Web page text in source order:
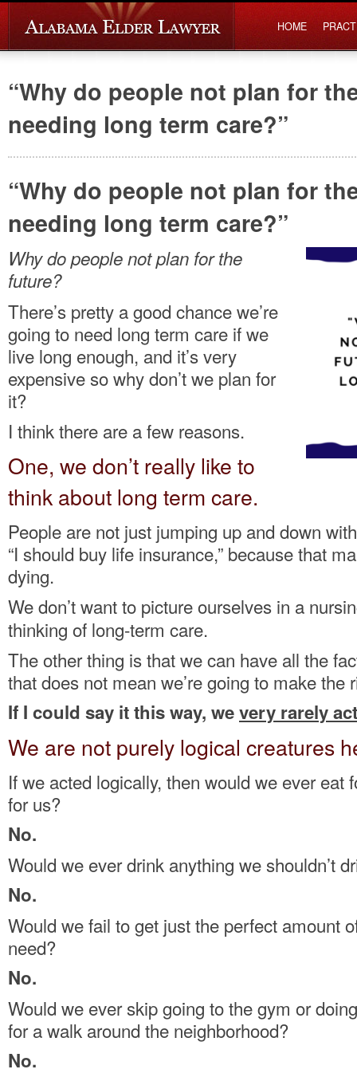
HOME
“Why do people not plan for
needing long term care?”
“Why do people not plan for
needing long term care?”
Why do people not plan for the
future?
There’s pretty a good chance we’re
going to need long term care if we
live long enough, and it’s very
expensive so why don’t we plan for
it?
I think there are a few reasons.
One, we don’t really like to
think about long term care.
People are not just jumping up and down
“I should buy life insurance,” because that
dying.
We don’twant to picture ourselves in a
thinking of long-term care.
The other thing is that we can have all the
that does not mean we’re going to make the
If I could say it this way, wevery rarely
We are not purely logical creatures
If we acted logically, then would we ever eat
for us?
No.
Would we ever drink anything we shouldn’t
No.
Would we fail to get just the perfect amount
need?
No.
Would we ever skip going to the gym or
for a walk around the neighborhood?
No.